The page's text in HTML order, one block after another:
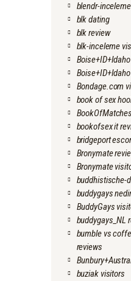
blendr-
blk dating
blk review
blk-inceleme
Bondage.com
book of sex
bookofsex it
bridgeport
Bronymate
Bronymate
buddhistische-
buddygays nedir
BuddyGays
buddygays_NL
bumble vs
reviews
buziak visitors